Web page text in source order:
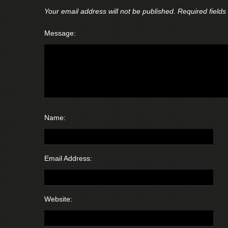
Your email address will not be published. Required
Message:
Name:
Email Address:
Website: